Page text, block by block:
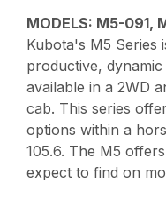
MODELS: M5-091,
Kubota's M5 Series
productive,
available in a 2WD
cab. This series
options within a
105.6. The M5
expect to find on